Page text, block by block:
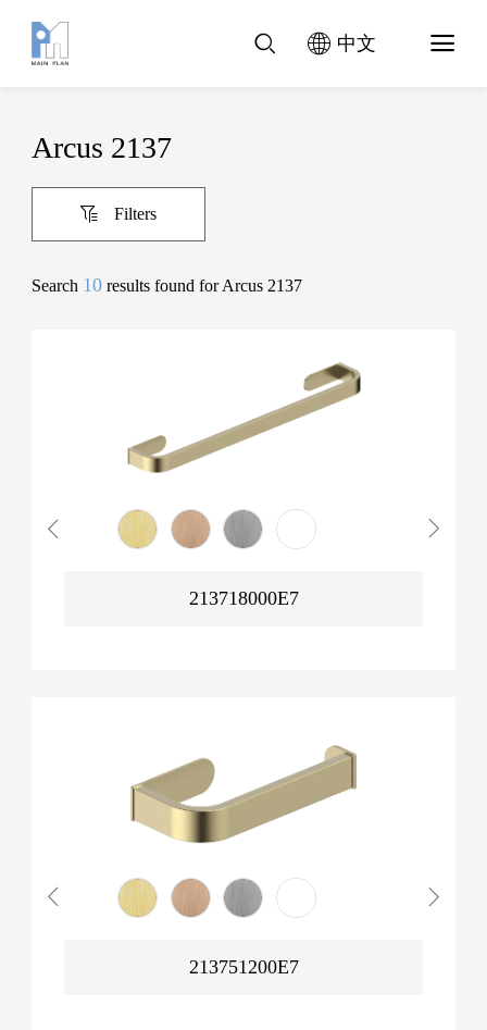
中文
Arcus 2137
Filters
Search 10 results found for Arcus 2137
213718000E7
213751200E7